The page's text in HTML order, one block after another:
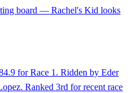
board — Rachel's Kid looks
for Race 1. Ridden by Eder
Ranked 3rd for recent race